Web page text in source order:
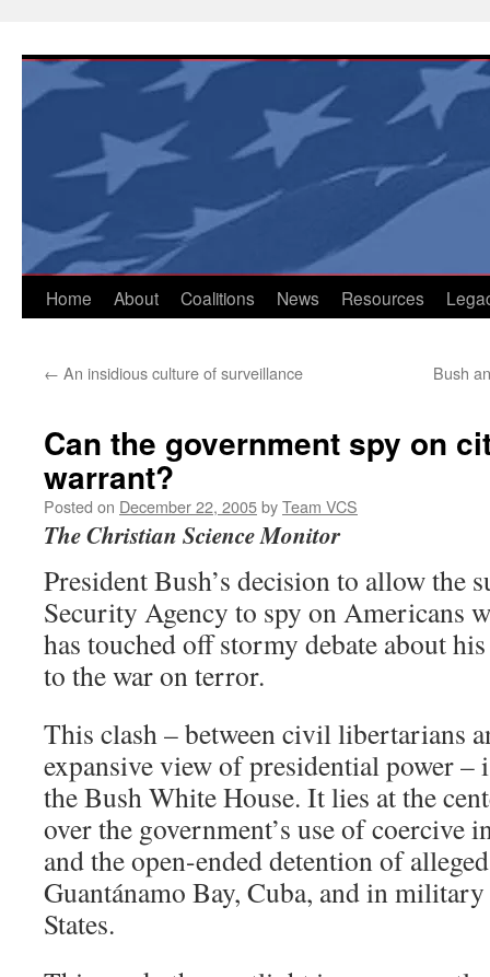
content
Home About Coalitions News Resources
← An insidious culture of surveillance Bush
Can the government spy on
warrant?
Posted on December 22, 2005byTeam VCS
The Christian Science Monitor
President Bush’s decision to allow the
Security Agency to spy on Americans
has touched off stormy debate about
to the war on terror.
This clash – between civil libertarians
expansive view of presidential power –
the Bush White House. It lies at the
over the government’s use of coercive
and the open-ended detention of
Guantánamo Bay, Cuba, and in
States.